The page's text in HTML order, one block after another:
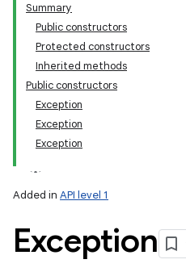
Summary
Public constructors
Protected constructors
Inherited methods
Public constructors
Exception
Exception
Exception
Added in API level 1
Exception